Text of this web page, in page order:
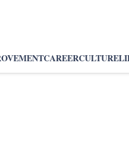
CAREERCULTURE